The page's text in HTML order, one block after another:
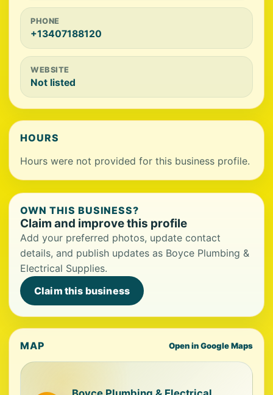
PHONE
+13407188120
WEBSITE
Not listed
HOURS
Hours were not provided for this business profile.
OWN THIS BUSINESS?
Claim and improve this profile
Add your preferred photos, update contact
details, and publish updates as Boyce Plumbing &
Electrical Supplies.
Claim this business
MAP Open in Google Maps